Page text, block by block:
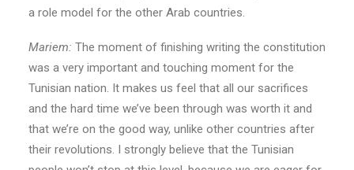
a role model for the other Arab countries.
Mariem: The moment of finishing writing the constitution
was a very important and touching moment for the
Tunisian nation. It makes us feel that all our sacrifices
and the hard time we’ve been through was worth it and
that we’re on the good way, unlike other countries after
their revolutions. I strongly believe that the Tunisian